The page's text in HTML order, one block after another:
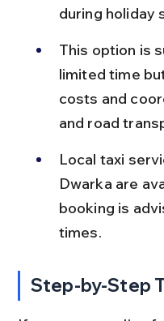
during holiday
This option is
limited time
costs and
and road
Local taxi
Dwarka are
booking is
times.
Step-by-Step